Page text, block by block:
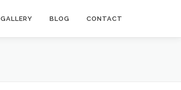
GALLERY BLOG CONTACT